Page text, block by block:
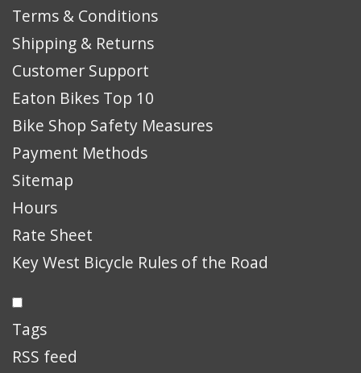
Terms & Conditions
Shipping & Returns
Customer Support
Eaton Bikes Top 10
Bike Shop Safety Measures
Payment Methods
Sitemap
Hours
Rate Sheet
Key West Bicycle Rules of the Road
Tags
RSS feed